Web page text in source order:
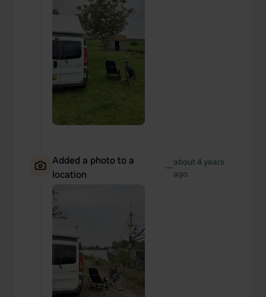
Added a photo to a
location
—about 4 years
ago